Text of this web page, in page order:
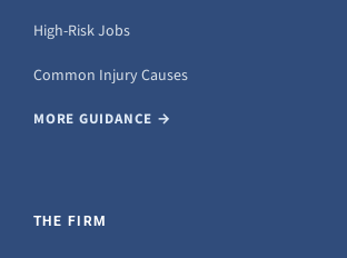
High-Risk Jobs
Common Injury Causes
MORE GUIDANCE →
THE FIRM